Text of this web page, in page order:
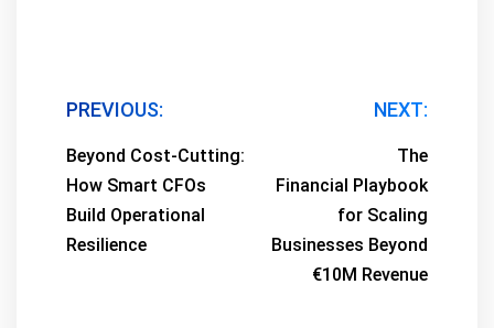
Post
navigation
PREVIOUS:
Beyond Cost-Cutting:
How Smart CFOs
Build Operational
Resilience
NEXT:
The
Financial Playbook
for Scaling
Businesses Beyond
€10M Revenue